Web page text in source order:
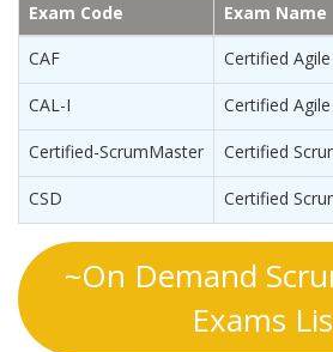
Exam Code
Exam Name
CAF
Certified
CAL-I Certified
Certified-ScrumMaster Certified
CSD Certified
~On Demand
Exams